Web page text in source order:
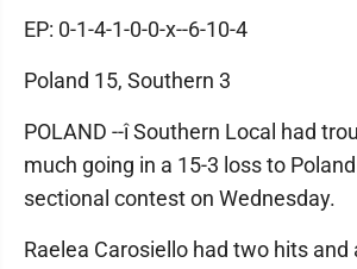
EP: 0-1-4-1-0-0-x--6-10-4
Poland 15, Southern 3
POLAND --î Southern Local had
much going in a 15-3 loss to
sectional contest on Wednesday.
Raelea Carosiello had two hits and